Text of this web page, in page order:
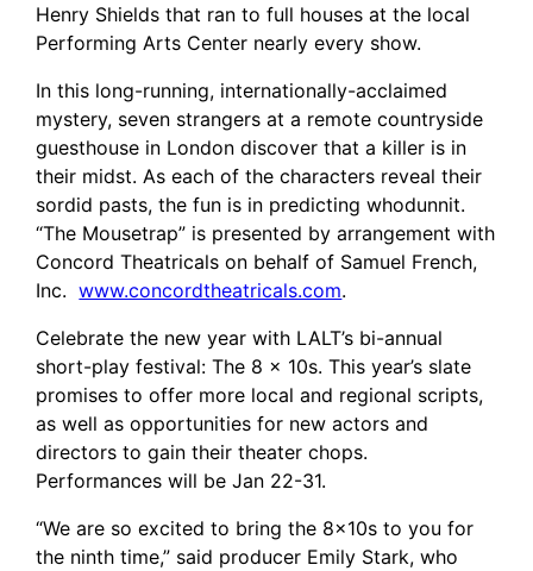
Henry Shields that ran to full houses at the local
Performing Arts Center nearly every show.
In this long-running, internationally-acclaimed
mystery, seven strangers at a remote countryside
guesthouse in London discover that a killer is in
their midst. As each of the characters reveal their
sordid pasts, the fun is in predicting whodunnit.
“The Mousetrap” is presented by arrangement with
Concord Theatricals on behalf of Samuel French,
Inc.www.concordtheatricals.com.
Celebrate the new year with LALT’s bi-annual
short-play festival: The 8 x 10s. This year’s slate
promises to offer more local and regional scripts,
as well as opportunities for new actors and
directors to gain their theater chops.
Performances will be Jan 22-31.
“We are so excited to bring the 8x10s to you for
the ninth time,” said producer Emily Stark, who